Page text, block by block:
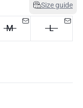
Size guide
M L